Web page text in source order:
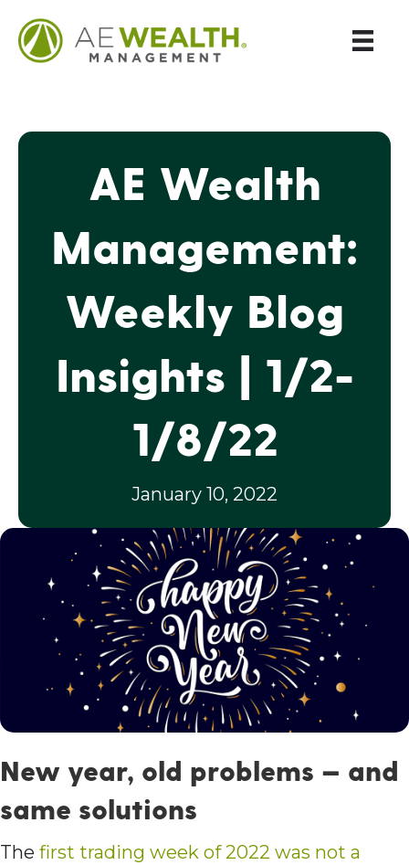
AE Wealth
Management:
Weekly Blog
Insights | 1/2-
1/8/22
January 10, 2022
New year, old problems — and
same solutions
The first trading week of 2022 was not a